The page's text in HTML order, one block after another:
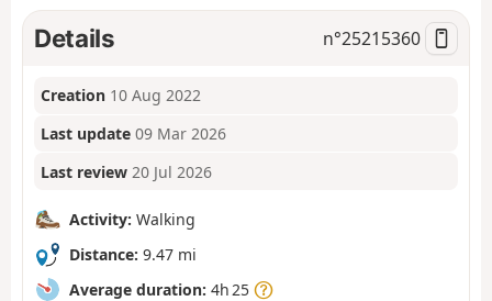
Details n°25215360
Creation 10 Aug 2022
Last update 09 Mar 2026
Last review 20 Jul 2026
Activity: Walking
Distance: 9.47 mi
Average duration: 4h 25